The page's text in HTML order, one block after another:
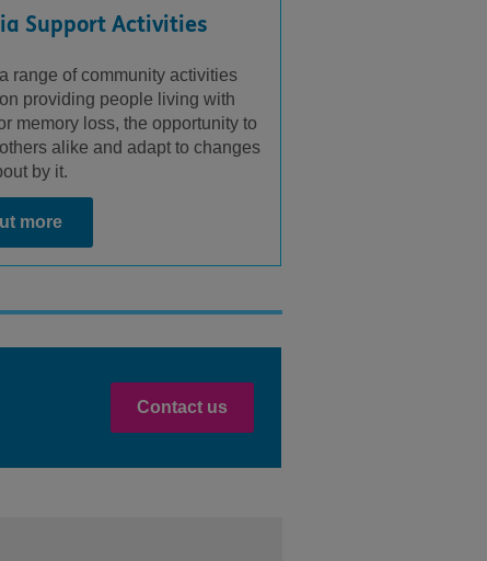
Support Activities
range of community activities
providing people living with
memory loss, the opportunity to
alike and adapt to changes
by it.
more
Contact us